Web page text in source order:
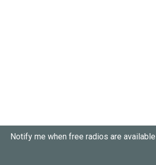
Notify me when free radios are